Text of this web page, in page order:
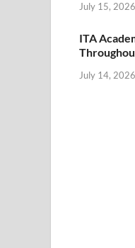
July 15,
ITA
July 14,